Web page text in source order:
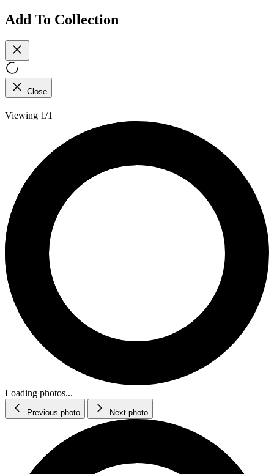
Add To Collection
Close
Viewing 1/1
Loading photos...
Previous photo Next photo